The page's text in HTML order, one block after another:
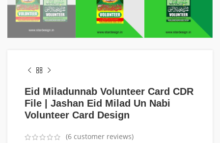
Eid Miladunnab Volunteer Card CDR
File | Jashan Eid Milad Un Nabi
Volunteer Card Design
(6 customer reviews)